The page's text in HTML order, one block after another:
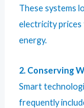
These systems
electricity prices
energy.
2. Conserving
Smart
frequently